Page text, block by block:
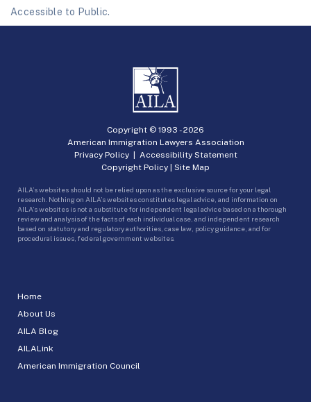
Accessible to Public.
Home
About Us
AILA Blog
AILALink
American Immigration Council
Copyright © 1993 -2026
American Immigration Lawyers Association
Privacy Policy| Accessibility Statement
Copyright Policy | Site Map
AILA’s websites should not be relied upon as the exclusive source for your legal
research. Nothing on AILA’s websites constitutes legal advice, and information on
AILA’s websites is not a substitute for independent legal advice based on a thorough
review and analysis of the facts of each individual case, and independent research
based on statutory and regulatory authorities, case law, policy guidance, and for
procedural issues, federal government websites.